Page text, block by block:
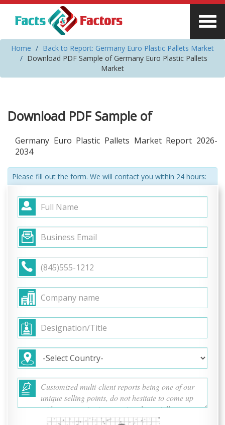
Home
Back to Report: Germany Euro Plastic Pallets Market
Download PDF Sample of Germany Euro Plastic Pallets
Market
Download PDF Sample of
Germany Euro Plastic Pallets Market Report 2026-
2034
Please fill out the form. We will contact you within 24 hours: